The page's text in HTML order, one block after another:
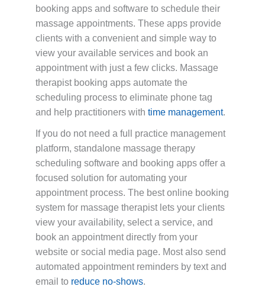
booking apps and software to schedule their
massage appointments. These apps provide
clients with a convenient and simple way to
view your available services and book an
appointment with just a few clicks. Massage
therapist booking apps automate the
scheduling process to eliminate phone tag
and help practitioners with time management.
If you do not need a full practice management
platform, standalone massage therapy
scheduling software and booking apps offer a
focused solution for automating your
appointment process. The best online booking
system for massage therapist lets your clients
view your availability, select a service, and
book an appointment directly from your
website or social media page. Most also send
automated appointment reminders by text and
email to reduce no-shows.